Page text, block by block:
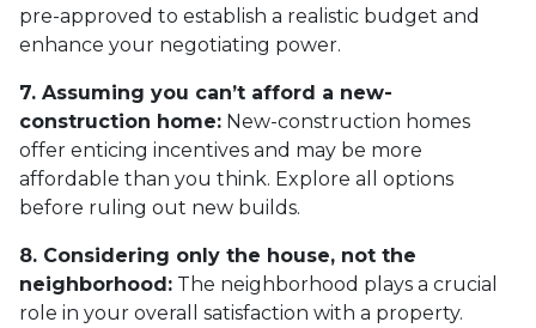
pre-approved to establish a realistic budget and
enhance your negotiating power.
7. Assuming you can’t afford a new-
construction home: New-construction homes
offer enticing incentives and may be more
affordable than you think. Explore all options
before ruling out new builds.
8. Considering only the house, not the
neighborhood: The neighborhood plays a crucial
role in your overall satisfaction with a property.